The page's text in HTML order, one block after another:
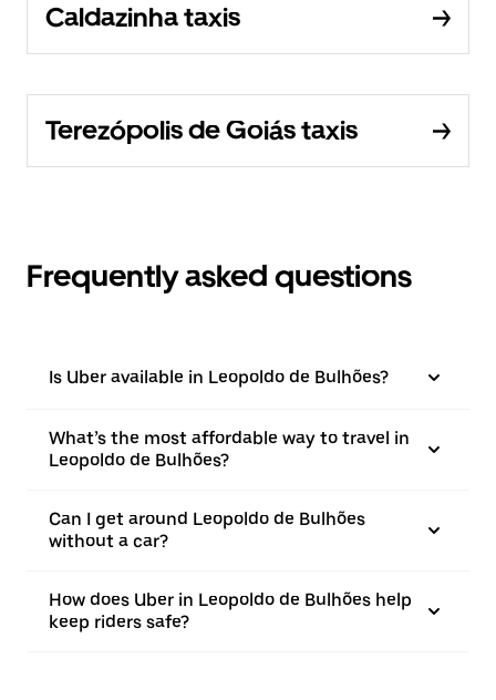
Caldazinha taxis
Terezópolis de Goiás taxis
Frequently asked questions
Is Uber available in Leopoldo de Bulhões?
What’s the most affordable way to travel in
Leopoldo de Bulhões?
Can I get around Leopoldo de Bulhões
without a car?
How does Uber in Leopoldo de Bulhões help
keep riders safe?